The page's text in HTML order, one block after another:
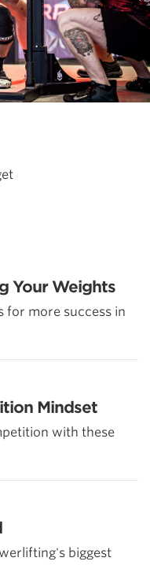
Your Weights
for more success in
Mindset
with these
biggest